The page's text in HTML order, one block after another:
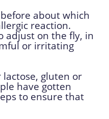
about which
reaction.
adjust on the fly, in
or irritating
gluten or
have gotten
to ensure that